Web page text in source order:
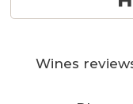
Wines